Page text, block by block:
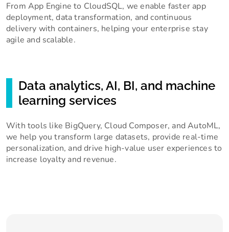
From App Engine to CloudSQL, we enable faster app
deployment, data transformation, and continuous
delivery with containers, helping your enterprise stay
agile and scalable.
Data analytics, AI, BI, and machine
learning services
With tools like BigQuery, Cloud Composer, and AutoML,
we help you transform large datasets, provide real-time
personalization, and drive high-value user experiences to
increase loyalty and revenue.